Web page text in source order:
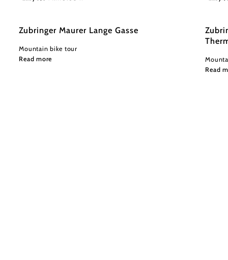
Zubringer Maurer Lange Gasse
Mountain bike tour
Read more
Read